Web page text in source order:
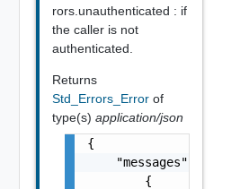
rors.unauthenticated : if
the caller is not
authenticated.
Returns
Std_Errors_Error of
type(s) application/json
{
    "messages": [
        {